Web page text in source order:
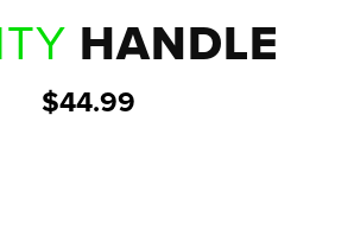
HANDLE
$44.99